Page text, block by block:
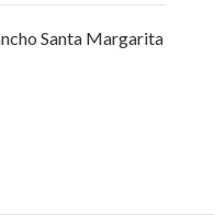
Santa Margarita